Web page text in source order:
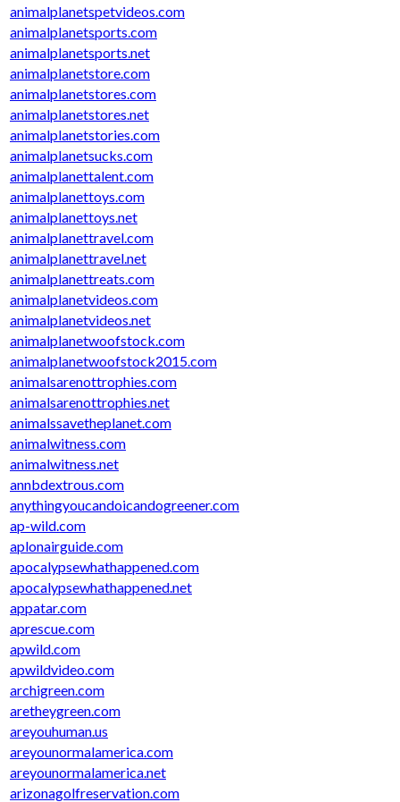
animalplanetspetvideos.com
animalplanetsports.com
animalplanetsports.net
animalplanetstore.com
animalplanetstores.com
animalplanetstores.net
animalplanetstories.com
animalplanetsucks.com
animalplanettalent.com
animalplanettoys.com
animalplanettoys.net
animalplanettravel.com
animalplanettravel.net
animalplanettreats.com
animalplanetvideos.com
animalplanetvideos.net
animalplanetwoofstock.com
animalplanetwoofstock2015.com
animalsarenottrophies.com
animalsarenottrophies.net
animalssavetheplanet.com
animalwitness.com
animalwitness.net
annbdextrous.com
anythingyoucandoicandogreener.com
ap-wild.com
aplonairguide.com
apocalypsewhathappened.com
apocalypsewhathappened.net
appatar.com
aprescue.com
apwild.com
apwildvideo.com
archigreen.com
aretheygreen.com
areyouhuman.us
areyounormalamerica.com
areyounormalamerica.net
arizonagolfreservation.com